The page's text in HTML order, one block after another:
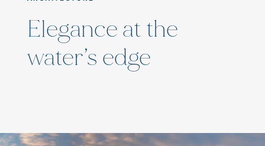
Elegance at the
water’s edge